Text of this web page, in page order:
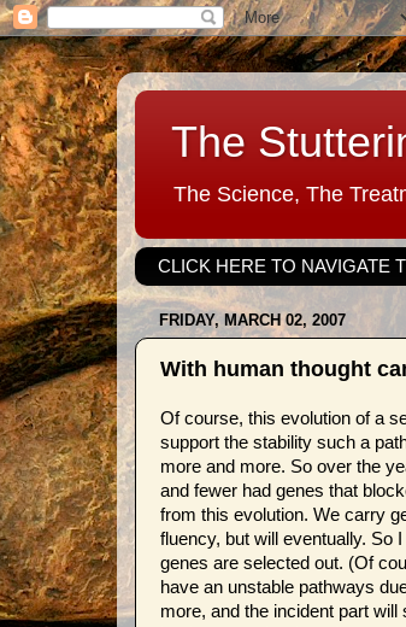
The
The Science, The
CLICK HERE TO NAVIGATE
FRIDAY, MARCH 02, 2007
With human thought
Of course, this evolution of a
support the stability such a
more and more. So over the
and fewer had genes that
from this evolution. We carry
fluency, but will eventually. So
genes are selected out. (Of
have an unstable pathways
more, and the incident part